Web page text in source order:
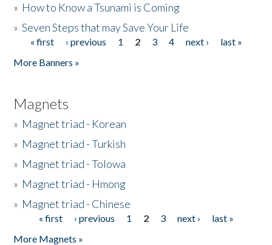
» How to Know a Tsunami is Coming
»Seven Steps that may Save Your Life
Pages
« first ‹ previous 1 2 3 4 next ›
last »
More Banners »
Magnets
» Magnet triad - Korean
» Magnet triad - Turkish
» Magnet triad - Tolowa
» Magnet triad - Hmong
» Magnet triad - Chinese
Pages« first ‹ previous 1 2 3 next ›
last »
More Magnets »